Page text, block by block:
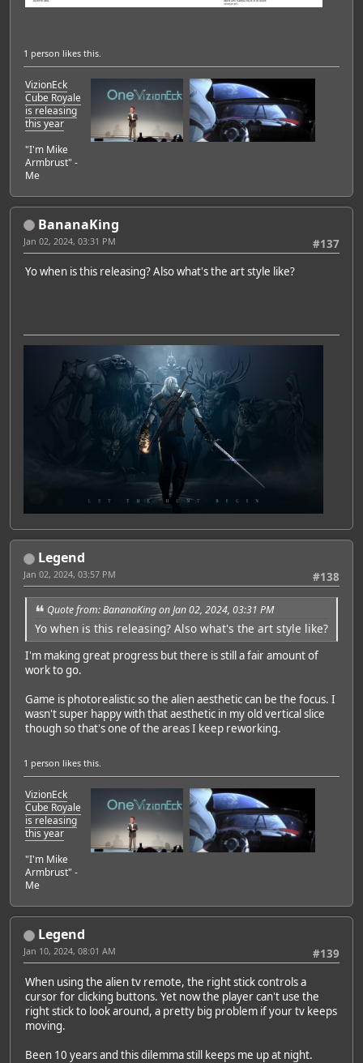
1 person likes this.
VizionEck
Cube Royale
is releasing
this year
"I'm Mike
Armbrust" -
Me
BananaKing
#137
Jan 02, 2024, 03:31 PM
Yo when is this releasing? Also what's the art style like?
Legend
#138
Jan 02, 2024, 03:57 PM
Quote from: BananaKing on Jan 02, 2024, 03:31 PM
Yo when is this releasing? Also what's the art style like?
I'm making great progress but there is still a fair amount of
work to go.
Game is photorealistic so the alien aesthetic can be the focus. I
wasn't super happy with that aesthetic in my old vertical slice
though so that's one of the areas I keep reworking.
1 person likes this.
VizionEck
Cube Royale
is releasing
this year
"I'm Mike
Armbrust" -
Me
Legend
#139
Jan 10, 2024, 08:01 AM
When using the alien tv remote, the right stick controls a
cursor for clicking buttons. Yet now the player can't use the
right stick to look around, a pretty big problem if your tv keeps
moving.
Been 10 years and this dilemma still keeps me up at night.